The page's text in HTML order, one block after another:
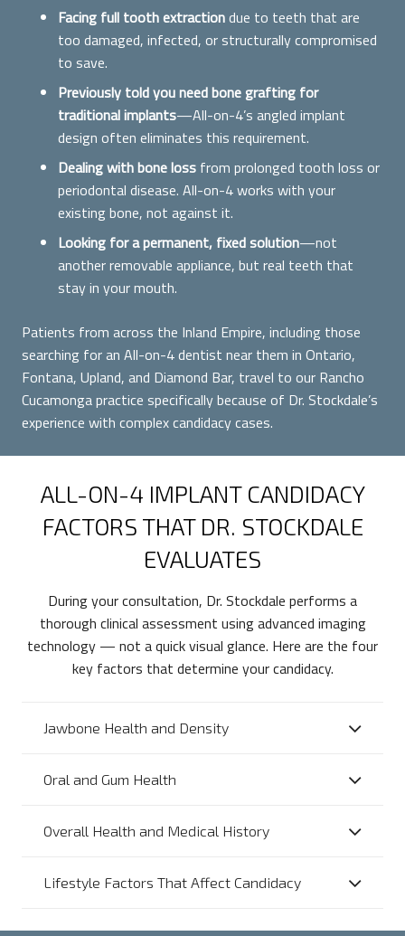
Facing full tooth extractiondue to teeth that are
too damaged, infected, or structurally compromised
to save.
Previously told you need bone grafting for
traditional implants—All-on-4’s angled implant
design often eliminates this requirement.
Dealing with bone loss from prolonged tooth loss or
periodontal disease. All-on-4 works with your
existing bone, not against it.
Looking for a permanent, fixed solution—not
another removable appliance, but real teeth that
stay in your mouth.
Patients from across the Inland Empire, including those
searching for an All-on-4 dentist near them in Ontario,
Fontana, Upland, and Diamond Bar, travel to our Rancho
Cucamonga practice specifically because of Dr. Stockdale’s
experience with complex candidacy cases.
ALL-ON-4 IMPLANT CANDIDACY
FACTORS THAT DR. STOCKDALE
EVALUATES
During your consultation, Dr. Stockdale performs a
thorough clinical assessment using advanced imaging
technology — not a quick visual glance. Here are the four
key factors that determine your candidacy.
Jawbone Health and Density
Oral and Gum Health
Overall Health and Medical History
Lifestyle Factors That Affect Candidacy